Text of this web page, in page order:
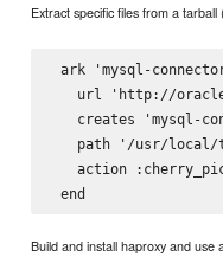
Extract specific files from a
ark 'mysql-
url 'http://
creates 'mysql-
path '/usr/local/
action
Build and install haproxy and use